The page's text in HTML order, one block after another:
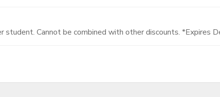
student. Cannot be combined with other discounts. *Expires